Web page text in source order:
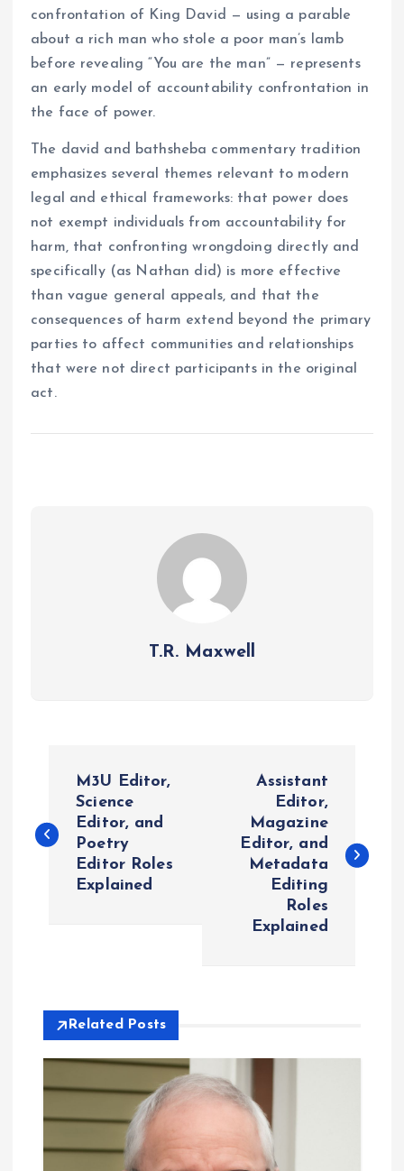
confrontation of King David — using a parable
about a rich man who stole a poor man’s lamb
before revealing “You are the man” — represents
an early model of accountability confrontation in
the face of power.
The david and bathsheba commentary tradition
emphasizes several themes relevant to modern
legal and ethical frameworks: that power does
not exempt individuals from accountability for
harm, that confronting wrongdoing directly and
specifically (as Nathan did) is more effective
than vague general appeals, and that the
consequences of harm extend beyond the primary
parties to affect communities and relationships
that were not direct participants in the original
act.
T.R. Maxwell
s
v
g
M3U Editor,
Science
Editor, and
Poetry
Editor Roles
Explained
Assistant
Editor,
Magazine
Editor, and
Metadata
Editing
Roles
Explained
Related Posts